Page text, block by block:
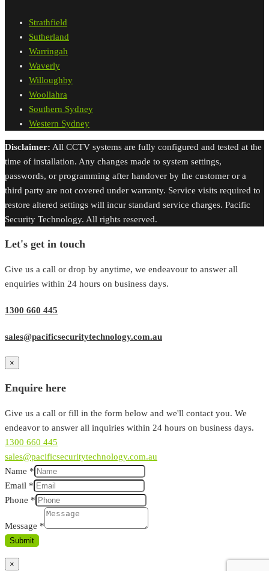
Strathfield
Sutherland
Warringah
Waverly
Willoughby
Woollahra
Southern Sydney
Western Sydney
Disclaimer: All CCTV systems are fully configured and tested at the
time of installation. Any changes made to system settings,
passwords, or programming after handover by the customer or a
third party are not covered under warranty. Service visits required to
restore altered settings will incur standard service charges. Pacific
Security Technology. All rights reserved.
Let's get in touch
Give us a call or drop by anytime, we endeavour to answer all
enquiries within 24 hours on business days.
1300 660 445
sales@pacificsecuritytechnology.com.au
×
Enquire here
Give us a call or fill in the form below and we'll contact you. We
endeavor to answer all inquiries within 24 hours on business days.
1300 660 445
sales@pacificsecuritytechnology.com.au
Name *
Email *
Phone *
Message *
Submit
×